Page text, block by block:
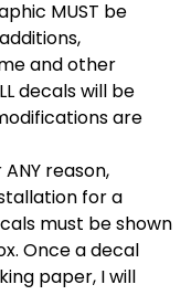
MUST be
and other
decals will be
are
reason,
for a
must be shown
Once a decal
paper, I will